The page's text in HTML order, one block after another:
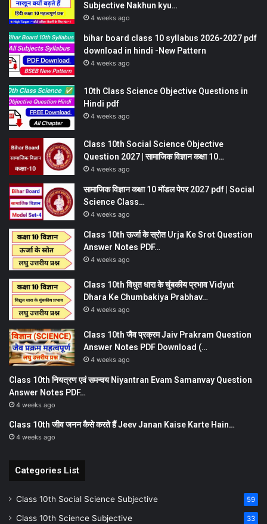
Subjective Nakhun kyu…
4 weeks ago
bihar board class 10 syllabus 2026-2027 pdf
download in hindi -New Pattern
4 weeks ago
10th Class Science Objective Questions in
Hindi pdf
4 weeks ago
Class 10th Social Science Objective
Question 2027 | सामाजिक विज्ञान कक्षा 10…
4 weeks ago
सामाजिक विज्ञान कक्षा 10 मॉडल पेपर 2027 pdf | Social
Science Class…
4 weeks ago
Class 10th ऊर्जा के स्रोत Urja Ke Srot Question
Answer Notes PDF…
4 weeks ago
Class 10th विधुत धारा के चुंबकीय प्रभाव Vidyut
Dhara Ke Chumbakiya Prabhav…
4 weeks ago
Class 10th जैव प्रक्रम Jaiv Prakram Question
Answer Notes PDF Download (…
4 weeks ago
Class 10th नियत्रण एवं समन्वय Niyantran Evam Samanvay Question
Answer Notes PDF…
4 weeks ago
Class 10th जीव जनन कैसे करते हैं Jeev Janan Kaise Karte Hain…
4 weeks ago
Categories List
Class 10th Social Science Subjective 59
Class 10th Science Subjective 33